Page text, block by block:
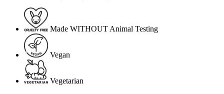
Made WITHOUT Animal Testing
Vegan
Vegetarian